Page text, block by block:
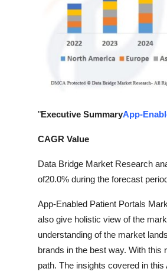
Support Number
"Executive SummaryApp-
CAGR Value
Data Bridge Market Research
of20.0% during the forecast
App-Enabled Patient Portals
also give holistic view of the
understanding of the market
brands in the best way. With this
path. The insights covered in